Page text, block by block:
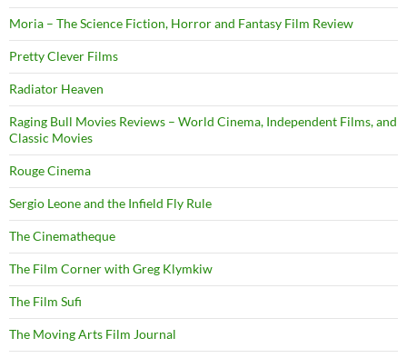
Moria – The Science Fiction, Horror and Fantasy Film Review
Pretty Clever Films
Radiator Heaven
Raging Bull Movies Reviews – World Cinema, Independent Films, and
Classic Movies
Rouge Cinema
Sergio Leone and the Infield Fly Rule
The Cinematheque
The Film Corner with Greg Klymkiw
The Film Sufi
The Moving Arts Film Journal